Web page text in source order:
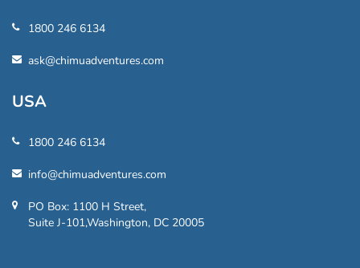
1800 246 6134
ask@chimuadventures.com
USA
1800 246 6134
info@chimuadventures.com
PO Box: 1100 H Street,
Suite J-101,Washington, DC 20005